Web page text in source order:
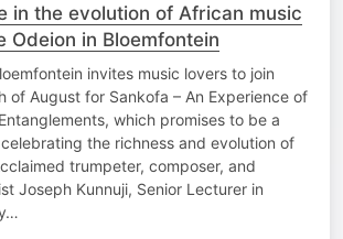
in the evolution of African music
Odeion in Bloemfontein
invites music lovers to join
of August for Sankofa – An Experience of
which promises to be a
the richness and evolution of
trumpeter, composer, and
Joseph Kunnuji, Senior Lecturer in